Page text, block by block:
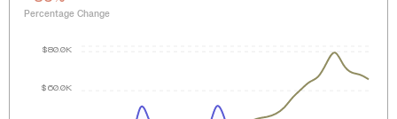
Percentage Change
$60.0K
$80.0K